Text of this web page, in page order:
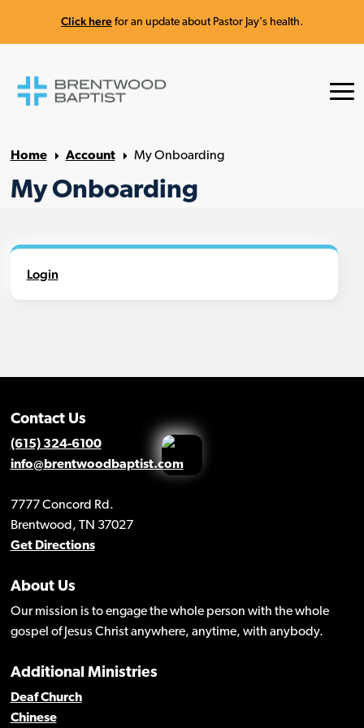
Click here for an update about Pastor Jay's health.
Home Account My Onboarding
My Onboarding
Contact Us
(615) 324-6100
info@brentwoodbaptist.com
7777 Concord Rd.
Brentwood, TN 37027
Get Directions
About Us
Our mission is to engage the whole person with the whole
gospel of Jesus Christ anywhere, anytime, with anybody.
Additional Ministries
Deaf Church
Chinese